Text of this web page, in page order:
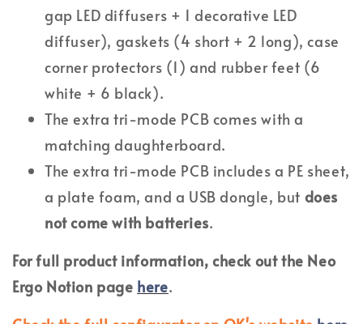
gap LED diffusers + 1 decorative LED
diffuser), gaskets (4 short + 2 long), case
corner protectors (1) and rubber feet (6
white + 6 black).
The extra tri-mode PCB comes with a
matching daughterboard.
The extra tri-mode PCB includes a PE sheet,
a plate foam, and a USB dongle, but does
not come with batteries.
For full product information, check out the Neo
Ergo Notion page here.